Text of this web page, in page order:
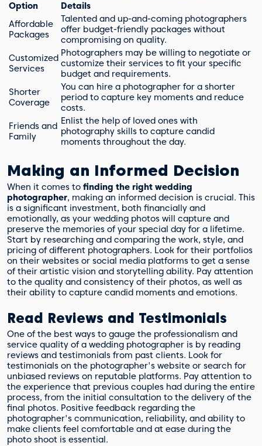
Option
Details
Affordable
Packages
Talented and up-and-coming photographers
offer budget-friendly packages without
compromising on quality.
Customized
Services
Photographers may be willing to negotiate or
customize their services to fit your specific
budget and requirements.
Shorter
Coverage
You can hire a photographer for a shorter
period to capture key moments and reduce
costs.
Friends and
Family
Enlist the help of loved ones with
photography skills to capture candid
moments throughout the day.
Making an Informed Decision
When it comes to finding the right wedding
photographer, making an informed decision is crucial. This
is a significant investment, both financially and
emotionally, as your wedding photos will capture and
preserve the memories of your special day for a lifetime.
Start by researching and comparing the work, style, and
pricing of different photographers. Look for their portfolios
on their websites or social media platforms to get a sense
of their artistic vision and storytelling ability. Pay attention
to the quality and consistency of their photos, as well as
their ability to capture candid moments and emotions.
Read Reviews and Testimonials
One of the best ways to gauge the professionalism and
service quality of a wedding photographer is by reading
reviews and testimonials from past clients. Look for
testimonials on the photographer's website or search for
unbiased reviews on reputable platforms. Pay attention to
the experience that previous couples had during the entire
process, from the initial consultation to the delivery of the
final photos. Positive feedback regarding the
photographer's communication, reliability, and ability to
make clients feel comfortable and at ease during the
photo shoot is essential.